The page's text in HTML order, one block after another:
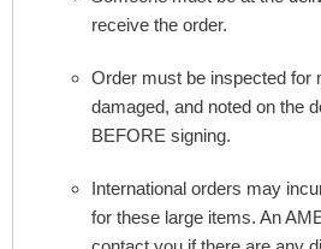
receive the order.
Order must be inspected for
damaged, and noted on the
BEFORE signing.
International orders may
for these large items. An